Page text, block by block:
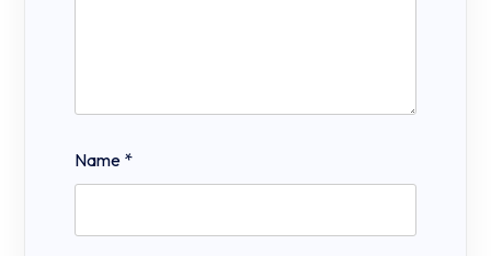
Name *